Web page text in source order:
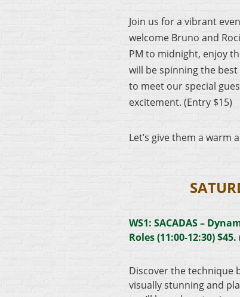
Join us for a vibrant
welcome Bruno and
PM to midnight, enjoy
will be spinning the
to meet our special
excitement. (Entry $15)
Let’s give them a warm
WS1: SACADAS –
Roles (11:00-12:30) $45.
Discover the technique
visually stunning and